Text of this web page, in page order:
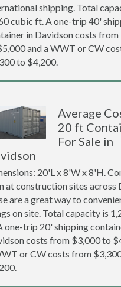
shipping. Total
cubic ft. A one-trip 40'
in Davidson costs
and a WWT or CW
to $4,200.
Average
20 ft
For Sale in
20'L x 8'W x 8'H.
at construction sites across
are a great way to
on site. Total capacity is
one-trip 20' shipping
costs from $3,000 to
or CW costs from